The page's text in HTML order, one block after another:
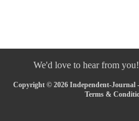
We'd love to hear from you!
Copyright © 2026 Independent-Journal
Terms &